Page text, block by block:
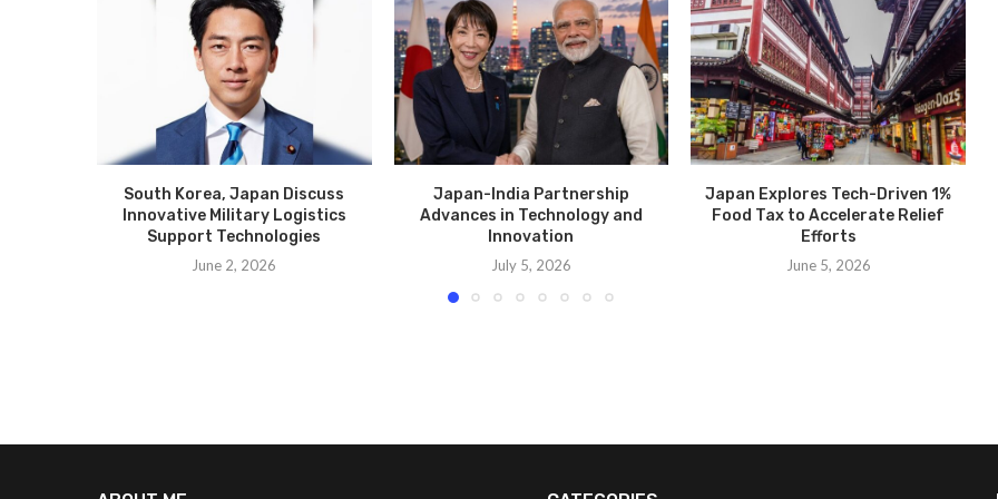
South Korea, Japan Discuss
Innovative Military Logistics
Support Technologies
June 2, 2026
Japan-India Partnership
Advances in Technology and
Innovation
July 5, 2026
Japan Explores Tech-Driven 1%
Food Tax to Accelerate Relief
Efforts
June 5, 2026